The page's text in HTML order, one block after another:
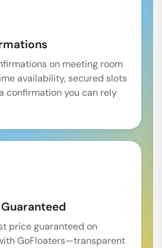
on meeting room
availability, secured slots
confirmation you can rely
price guaranteed on
GoFloaters—transparent